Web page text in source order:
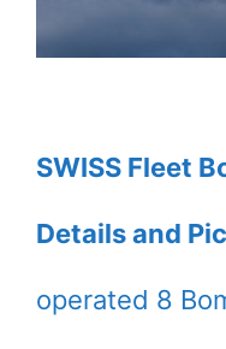
SWISS Fleet
Details and
operated 8